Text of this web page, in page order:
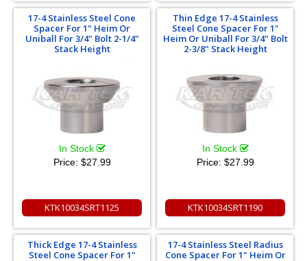
17-4 Stainless Steel Cone
Spacer For 1" Heim Or
Uniball For 3/4" Bolt 2-1/4"
Stack Height
In Stock
Price: $27.99
KTK10034SRT1125
Thin Edge 17-4 Stainless
Steel Cone Spacer For 1"
Heim Or Uniball For 3/4" Bolt
2-3/8" Stack Height
In Stock
Price: $27.99
KTK10034SRT1190
Thick Edge 17-4 Stainless
Steel Cone Spacer For 1"
17-4 Stainless Steel Radius
Cone Spacer For 1" Heim Or